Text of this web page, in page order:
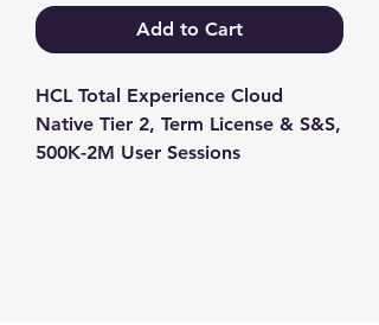
Add to Cart
HCL Total Experience Cloud
Native Tier 2, Term License & S&S,
500K-2M User Sessions